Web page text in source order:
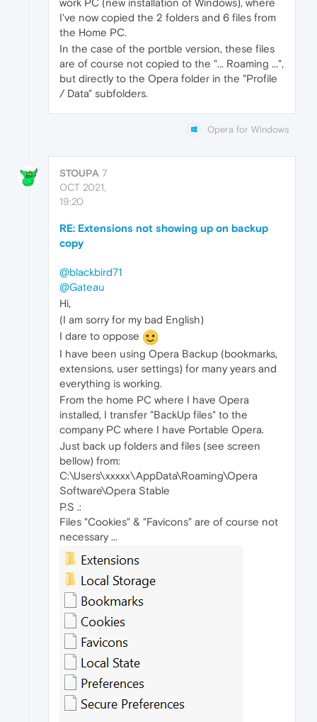
I've now copied the 2 folders and 6 files from
the Home PC.
In the case of the portble version, these files
are of course not copied to the "... Roaming ...",
but directly to the Opera folder in the "Profile
/ Data" subfolders.
Opera for Windows
STOUPA 7
OCT 2021,
19:20
RE: Extensions not showing up on backup
copy
@blackbird71
@Gateau
Hi,
(I am sorry for my bad English)
I dare to oppose
I have been using Opera Backup (bookmarks,
extensions, user settings) for many years and
everything is working.
From the home PC where I have Opera
installed, I transfer "BackUp files" to the
company PC where I have Portable Opera.
Just back up folders and files (see screen
bellow) from:
C:\Users\xxxxx\AppData\Roaming\Opera
Software\Opera Stable
P.S .:
Files "Cookies" & "Favicons" are of course not
necessary ...